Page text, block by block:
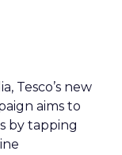
Tesco’s new
aims to
by tapping